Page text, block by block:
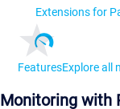
Extensions for
FeaturesExplore all
Monitoring with